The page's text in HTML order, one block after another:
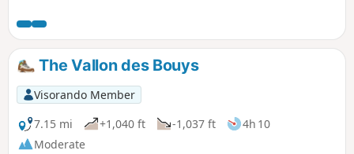
The Vallon des Bouys
Visorando Member
7.15 mi
+1,040 ft -1,037 ft
4h 10
Moderate